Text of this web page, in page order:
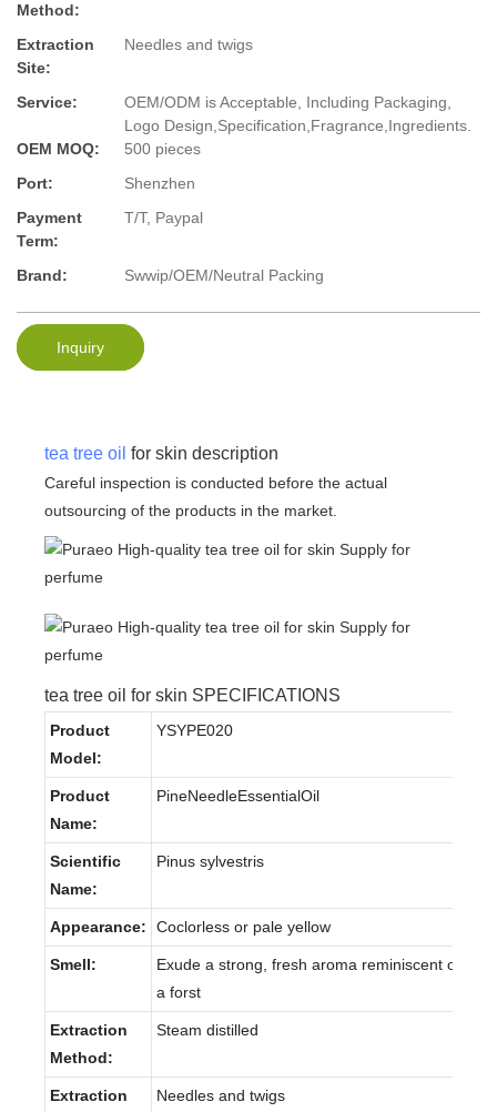
Method:
Extraction
Site:
Needles and twigs
Service:
OEM/ODM is Acceptable, Including Packaging,
Logo Design,Specification,Fragrance,Ingredients.
OEM MOQ:
500 pieces
Port:
Shenzhen
Payment
Term:
T/T, Paypal
Brand: Swwip/OEM/Neutral Packing
Inquiry
tea tree oil for skin description
Careful inspection is conducted before the actual
outsourcing of the products in the market.
tea tree oil for skin SPECIFICATIONS
Product
Model:
YSYPE020
Product
Name:
PineNeedleEssentialOil
Scientific
Name:
Pinus sylvestris
Appearance: Coclorless or pale yellow
Smell:
Exude a strong, fresh aroma reminiscent of
a forst
Extraction
Method:
Steam distilled
Extraction
Needles and twigs